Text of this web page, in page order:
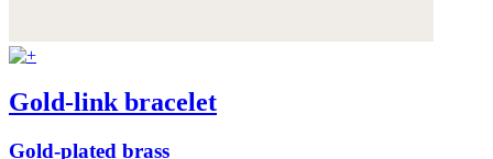
Gold-link bracelet
Gold-plated brass